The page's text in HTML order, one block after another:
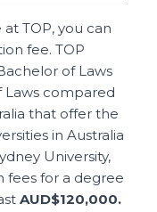
TOP, you can
fee. TOP
of Laws
Laws compared
that offer the
in Australia
University,
fees for a degree
AUD$120,000.